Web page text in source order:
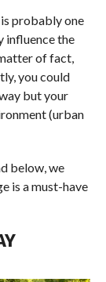
probably one
influence the
of fact,
you could
but your
(urban
below, we
is a must-have